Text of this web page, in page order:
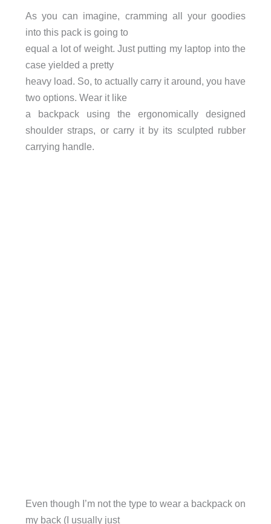
As you can imagine, cramming all your goodies
into this pack is going to
equal a lot of weight. Just putting my laptop into the
case yielded a pretty
heavy load. So, to actually carry it around, you have
two options. Wear it like
a backpack using the ergonomically designed
shoulder straps, or carry it by its sculpted rubber
carrying handle.
Even though I’m not the type to wear a backpack on
my back (I usually just